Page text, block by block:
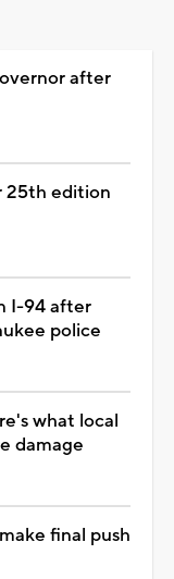
after
25th edition
I-94 after
police
what local
damage
final push